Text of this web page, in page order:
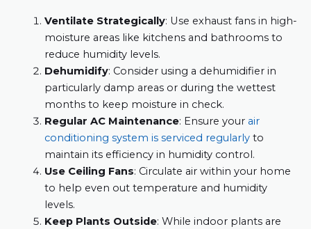
Ventilate Strategically: Use exhaust fans in high-
moisture areas like kitchens and bathrooms to
reduce humidity levels.
Dehumidify: Consider using a dehumidifier in
particularly damp areas or during the wettest
months to keep moisture in check.
Regular AC Maintenance: Ensure your air
conditioning system is serviced regularlyto
maintain its efficiency in humidity control.
Use Ceiling Fans: Circulate air within your home
to help even out temperature and humidity
levels.
Keep Plants Outside: While indoor plants are